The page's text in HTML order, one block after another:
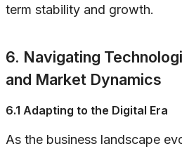
term stability and growth.
6. Navigating
and Market Dynamics
6.1 Adapting to the Digital Era
As the business landscape